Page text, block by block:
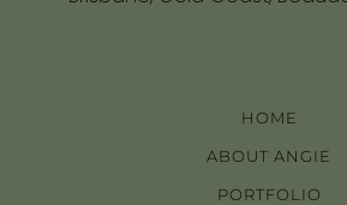
HOME
ABOUT ANGIE
PORTFOLIO